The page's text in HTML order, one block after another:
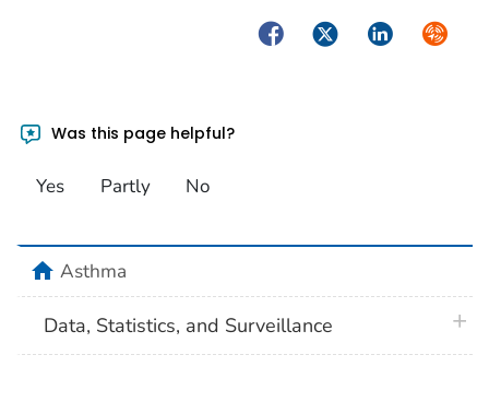
FacebookTwitterLinkedIn
Was this page helpful?
Yes Partly No
homeAsthma
Data, Statistics, and Surveillance